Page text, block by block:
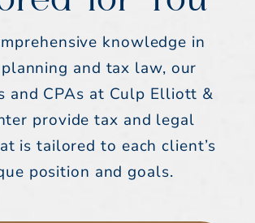
knowledge in
and tax law, our
and CPAs at Culp Elliott &
provide tax and legal
is tailored to each client’s
position and goals.